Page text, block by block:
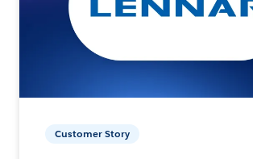
Customer Story